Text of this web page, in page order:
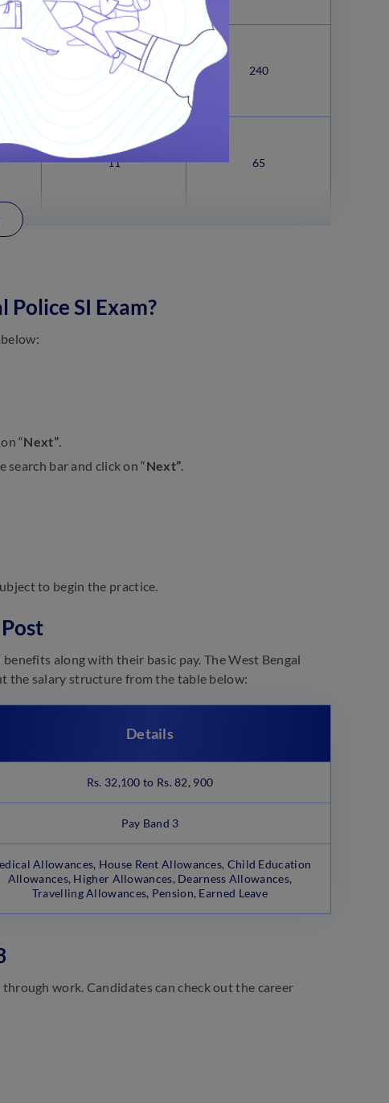
41 240
11 65
Police SI Exam?
“Next”.
search bar and click on “Next”.
to begin the practice.
along with their basic pay. The West Bengal
the salary structure from the table below:
Details
Rs. 32,100 to Rs. 82, 900
Pay Band 3
Allowances, House Rent Allowances, Child Education
Allowances, Higher Allowances, Dearness Allowances,
Travelling Allowances, Pension, Earned Leave
work. Candidates can check out the career